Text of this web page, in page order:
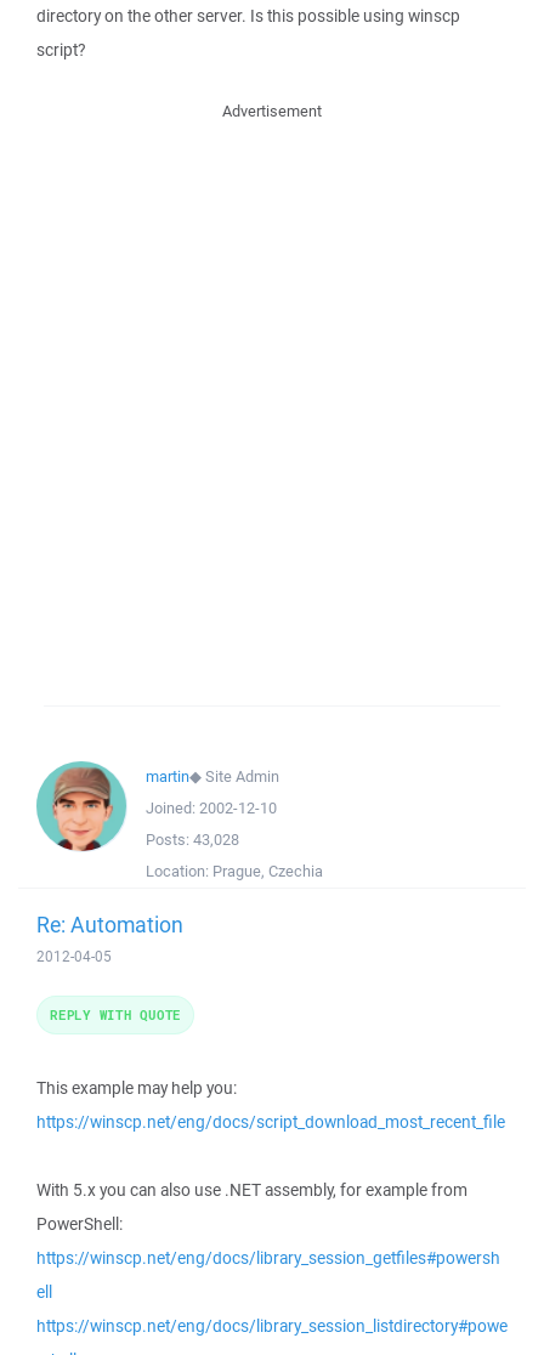
directory on the other server. Is this possible using winscp
script?
Advertisement
martin◆Site Admin
Joined: 2002-12-10
Posts: 43,028
Location: Prague, Czechia
Re: Automation
2012-04-05
This example may help you:
https://winscp.net/eng/docs/script_download_most_recent_file
With 5.x you can also use .NET assembly, for example from
PowerShell:
https://winscp.net/eng/docs/library_session_getfiles#powersh
ell
https://winscp.net/eng/docs/library_session_listdirectory#powe
REPLY WITH QUOTE